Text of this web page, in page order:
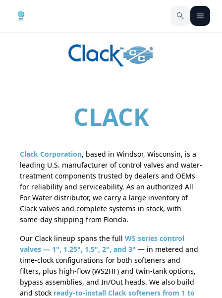
CLACK
Clack Corporation, based in Windsor, Wisconsin, is a
leading U.S. manufacturer of control valves and water-
treatment components trusted by dealers and OEMs
for reliability and serviceability. As an authorized All
For Water distributor, we carry a large inventory of
Clack valves and complete systems in stock, with
same-day shipping from Florida.
Our Clack lineup spans the full WS series control
valves — 1", 1.25", 1.5", 2", and 3" — in metered and
time-clock configurations for both softeners and
filters, plus high-flow (WS2HF) and twin-tank options,
bypass assemblies, and In/Out heads. We also build
and stock ready-to-install Clack softeners from 1 to